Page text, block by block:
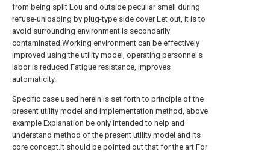
from being spilt Lou and outside peculiar smell during
refuse-unloading by plug-type side cover Let out, it is to
avoid surrounding environment is secondarily
contaminated.Working environment can be effectively
improved using the utility model, operating personnel's
labor is reduced Fatigue resistance, improves
automaticity.
Specific case used herein is set forth to principle of the
present utility model and implementation method, above
example Explanation be only intended to help and
understand method of the present utility model and its
core concept.It should be pointed out that for the art For